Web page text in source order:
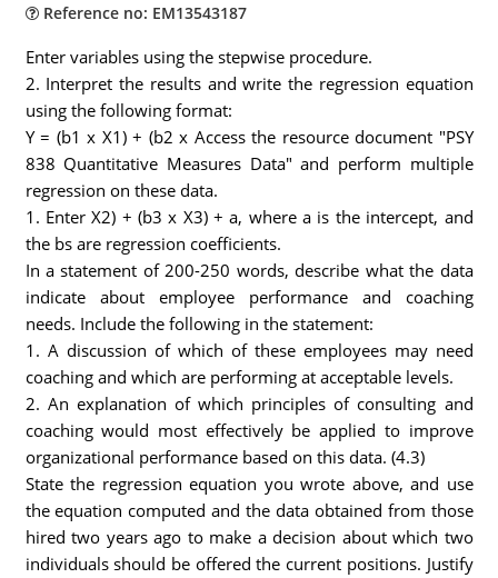
Reference no: EM13543187
Enter variables using the stepwise procedure.
2. Interpret the results and write the regression equation
using the following format:
Y = (b1 x X1) + (b2 x Access the resource document "PSY
838 Quantitative Measures Data" and perform multiple
regression on these data.
1. Enter X2) + (b3 x X3) + a, where a is the intercept, and
the bs are regression coefficients.
In a statement of 200-250 words, describe what the data
indicate about employee performance and coaching
needs. Include the following in the statement:
1. A discussion of which of these employees may need
coaching and which are performing at acceptable levels.
2. An explanation of which principles of consulting and
coaching would most effectively be applied to improve
organizational performance based on this data. (4.3)
State the regression equation you wrote above, and use
the equation computed and the data obtained from those
hired two years ago to make a decision about which two
individuals should be offered the current positions. Justify